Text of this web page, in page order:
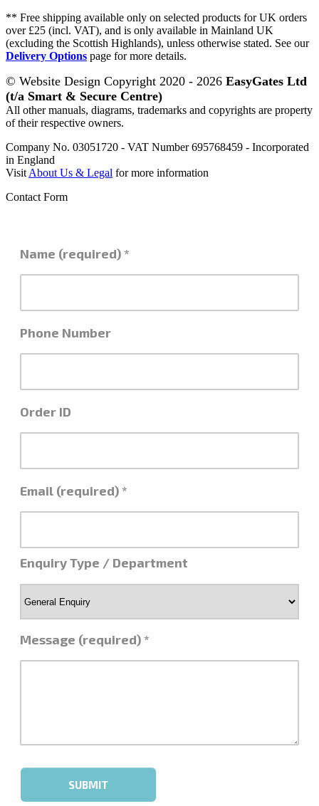
** Free shipping available only on selected products for UK orders
over £25 (incl. VAT), and is only available in Mainland UK
(excluding the Scottish Highlands), unless otherwise stated. See our
Delivery Options page for more details.
© Website Design Copyright 2020 - 2026 EasyGates Ltd
(t/a Smart & Secure Centre)
All other manuals, diagrams, trademarks and copyrights are property
of their respective owners.
Company No. 03051720 - VAT Number 695768459 - Incorporated
in England
Visit About Us & Legal for more information
Contact Form